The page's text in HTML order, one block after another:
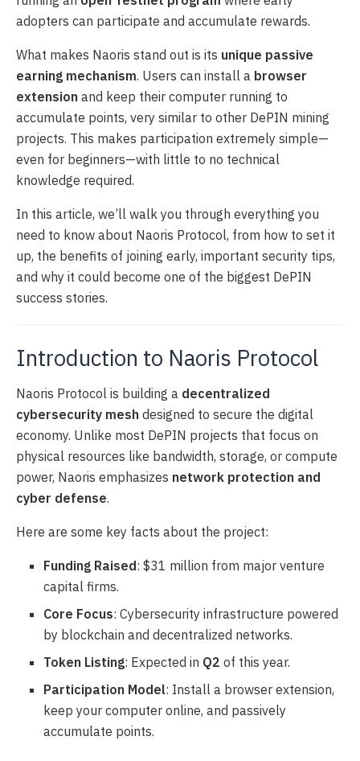
adopters can participate and accumulate rewards.
What makes Naoris stand out is its unique passive
earning mechanism. Users can install a browser
extension and keep their computer running to
accumulate points, very similar to other DePIN mining
projects. This makes participation extremely simple—
even for beginners—with little to no technical
knowledge required.
In this article, we’ll walk you through everything you
need to know about Naoris Protocol, from how to set it
up, the benefits of joining early, important security tips,
and why it could become one of the biggest DePIN
success stories.
Introduction to Naoris Protocol
Naoris Protocol is building a decentralized
cybersecurity mesh designed to secure the digital
economy. Unlike most DePIN projects that focus on
physical resources like bandwidth, storage, or compute
power, Naoris emphasizes network protection and
cyber defense.
Here are some key facts about the project:
Funding Raised: $31 million from major venture
capital firms.
Core Focus: Cybersecurity infrastructure powered
by blockchain and decentralized networks.
Token Listing: Expected in Q2 of this year.
Participation Model: Install a browser extension,
keep your computer online, and passively
accumulate points.